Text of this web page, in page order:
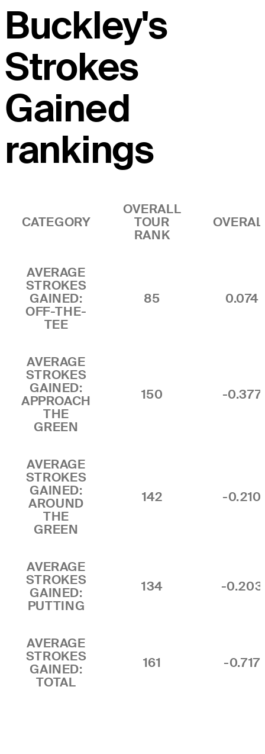
Buckley's
Strokes
Gained
rankings
CATEGORY
OVERALL
TOUR
RANK
AVERAGE
STROKES
GAINED:
OFF-THE-
TEE
85 0.074
AVERAGE
STROKES
GAINED:
APPROACH
THE
GREEN
150 -0.377
AVERAGE
STROKES
GAINED:
AROUND
THE
GREEN
142 -0.210
AVERAGE
STROKES
GAINED:
PUTTING
134 -0.203
AVERAGE
STROKES
GAINED:
TOTAL
161 -0.717